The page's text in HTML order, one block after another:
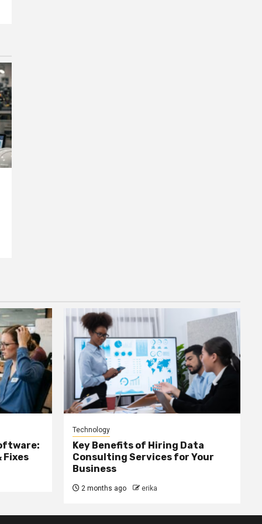
Fixes
Technology
Key Benefits of Hiring Data
Consulting Services for Your
Business
2 months ago erika